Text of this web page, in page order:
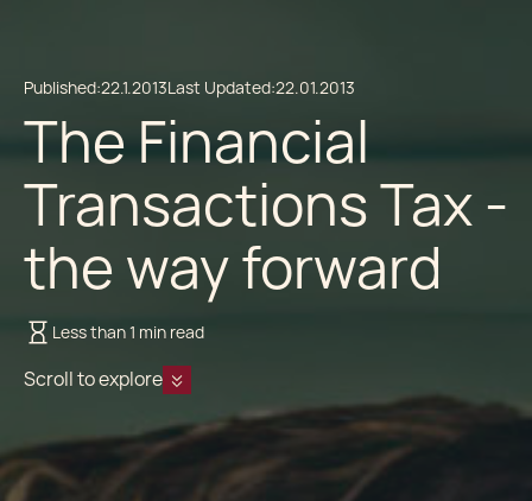
Published:22.1.2013Last Updated:22.01.2013
The Financial
Transactions Tax -
the way forward
Less than 1 min read
Scroll to explore